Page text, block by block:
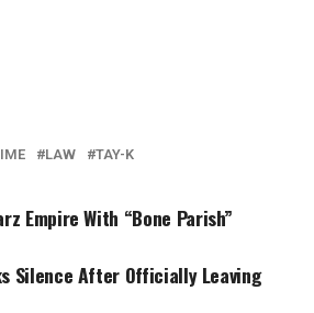
LAW TAY-K
Empire With “Bone Parish”
Silence After Officially Leaving